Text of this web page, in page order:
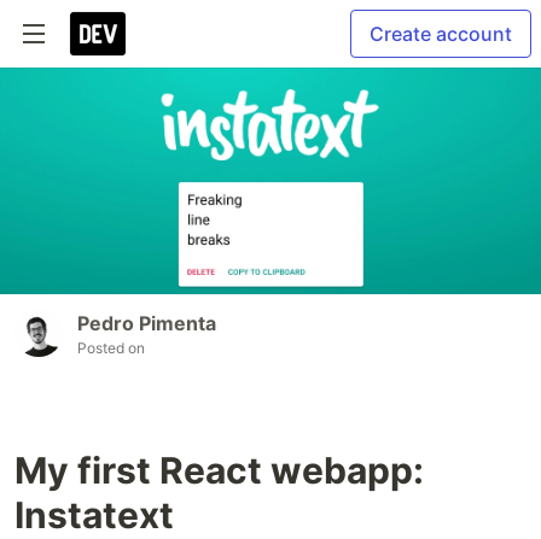
Create account
Pedro Pimenta
Posted on
My first React webapp:
Instatext